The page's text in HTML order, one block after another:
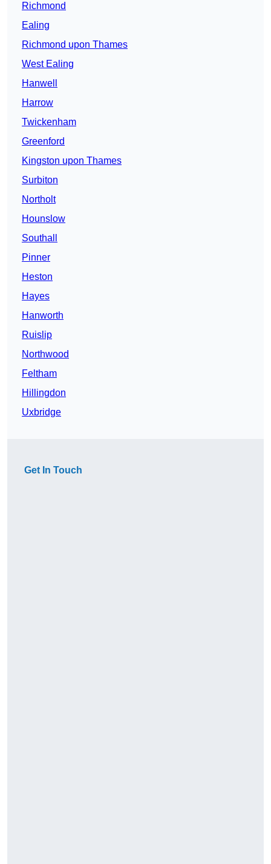
Richmond
Ealing
Richmond upon Thames
West Ealing
Hanwell
Harrow
Twickenham
Greenford
Kingston upon Thames
Surbiton
Northolt
Hounslow
Southall
Pinner
Heston
Hayes
Hanworth
Ruislip
Northwood
Feltham
Hillingdon
Uxbridge
Get In Touch